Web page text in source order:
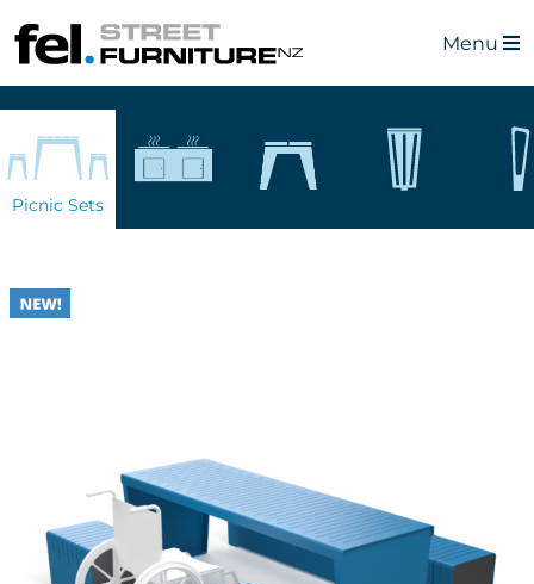
Menu
Picnic Sets